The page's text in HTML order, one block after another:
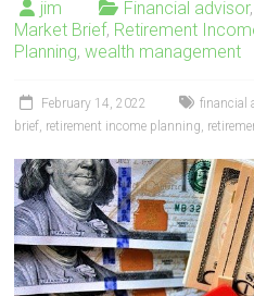
jim Financial advisor,
Market Brief, Retirement
Planning,wealth management
February 14, 2022 financial
brief, retirement income planning,